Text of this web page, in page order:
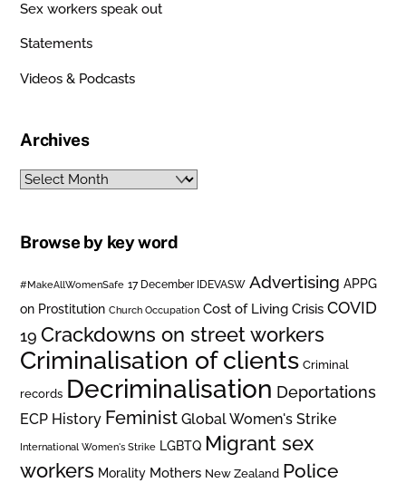
Sex workers speak out
Statements
Videos & Podcasts
Archives
Archives
Browse by key word
#MakeAllWomenSafe 17 December IDEVASW Advertising APPG
on Prostitution Church Occupation Cost of Living Crisis COVID
19 Crackdowns on street workers
Criminalisation of clients Criminal
records Decriminalisation Deportations
ECP History Feminist Global Women's Strike
International Women's Strike LGBTQ Migrant sex
workers Morality Mothers New Zealand Police